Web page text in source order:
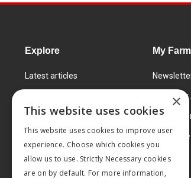
Explore
Latest articles
Learning Centre
Markets
Products and services
My
FW ×
This website uses cookies
This website uses cookies to improve user
experience. Choose which cookies you
allow us to use. Strictly Necessary cookies
are on by default. For more information,